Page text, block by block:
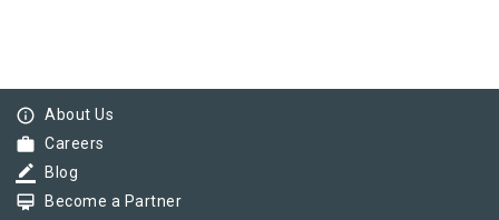
info_outline About Us
work Careers
border_color Blog
card_membership Become a Partner